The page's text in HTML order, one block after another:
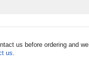
us before ordering and
us.